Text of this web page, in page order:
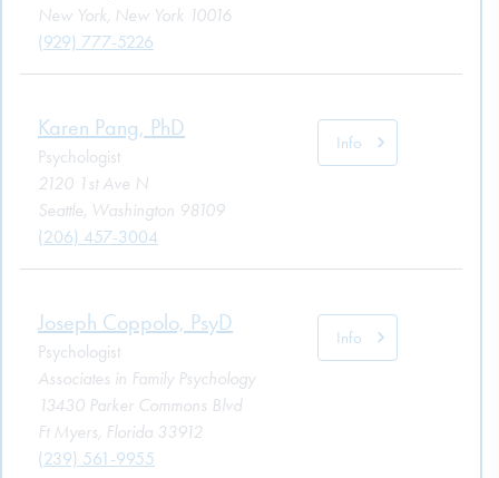
New York, New York 10016
(929) 777-5226
Karen Pang, PhD
Psychologist
2120 1st Ave N
Seattle, Washington 98109
(206) 457-3004
Info
Joseph Coppolo, PsyD
Psychologist
Associates in Family Psychology
13430 Parker Commons Blvd
Ft Myers, Florida 33912
(239) 561-9955
Info